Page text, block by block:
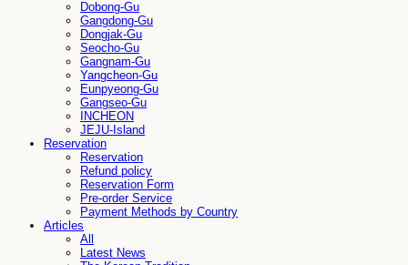
Dobong-Gu
Gangdong-Gu
Dongjak-Gu
Seocho-Gu
Gangnam-Gu
Yangcheon-Gu
Eunpyeong-Gu
Gangseo-Gu
INCHEON
JEJU-Island
Reservation
Reservation
Refund policy
Reservation Form
Pre-order Service
Payment Methods by Country
Articles
All
Latest News